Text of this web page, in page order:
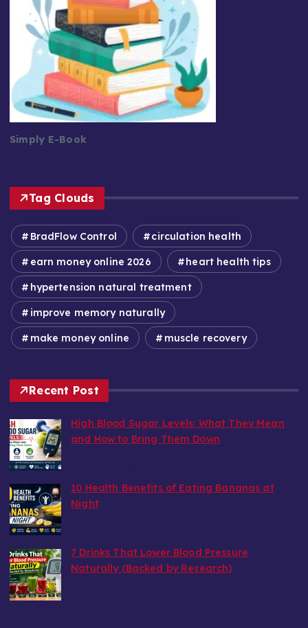
Simply E-Book
Tag Clouds
BradFlow Control circulation health
earn money online 2026 heart health tips
hypertension natural treatment
improve memory naturally
make money online muscle recovery
Recent Post
High Blood Sugar Levels: What They Mean
and How to Bring Them Down
10 Health Benefits of Eating Bananas at
Night
7 Drinks That Lower Blood Pressure
Naturally (Backed by Research)